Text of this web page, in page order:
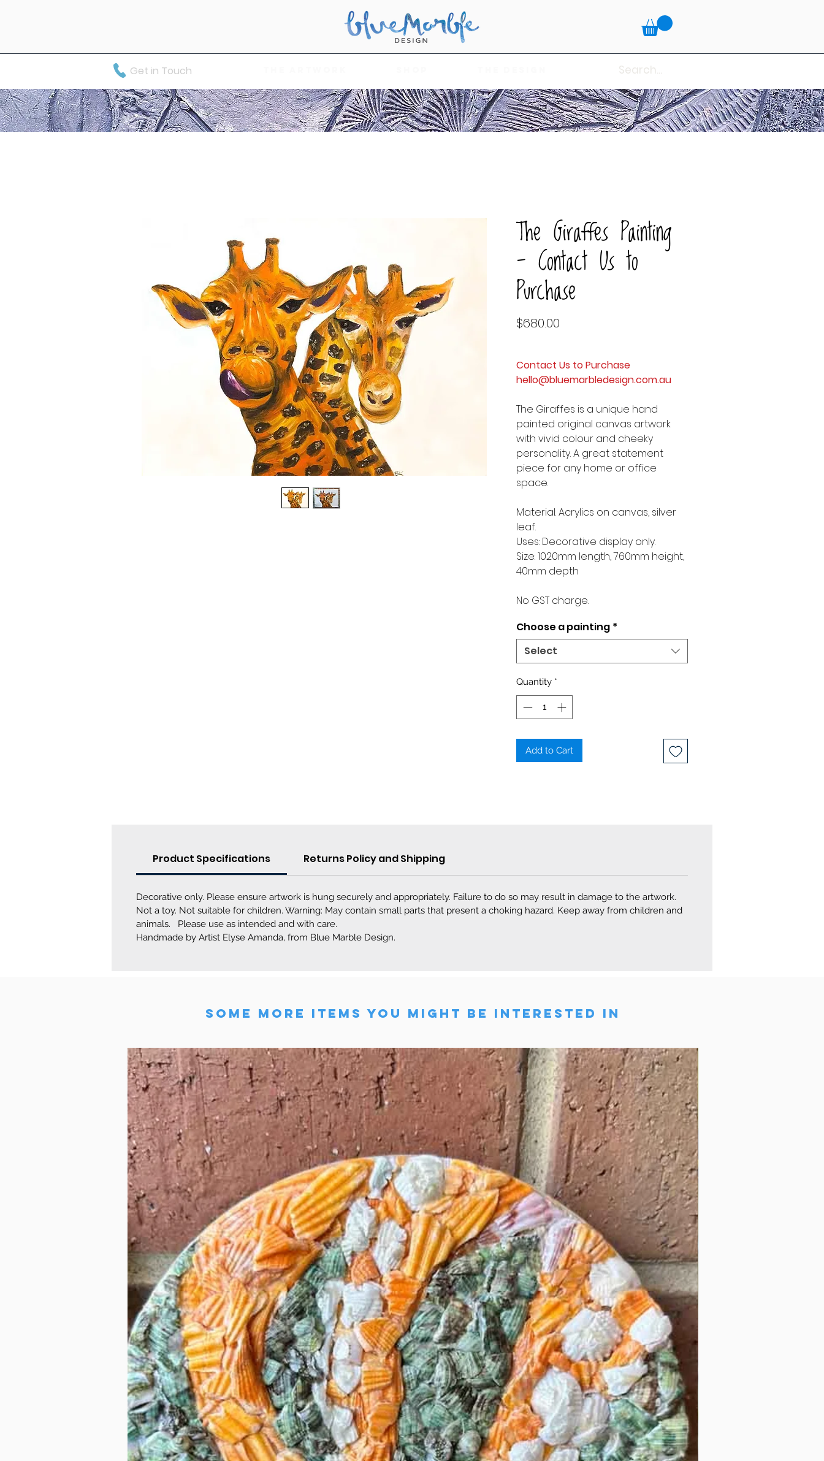
Get in Touch
The Giraffes Painting
- Contact Us to
Purchase
$680.00
Contact Us to Purchase
hello@bluemarbledesign.com.au
The Giraffes is a unique hand
painted original canvas artwork
with vivid colour and cheeky
personality. A great statement
piece for any home or office
space.
Material: Acrylics on canvas, silver
leaf.
Uses: Decorative display only.
Size: 1020mm length, 760mm height,
40mm depth
No GST charge.
Choose a painting *
Select
Quantity *
Add to Cart
Product Specifications Returns Policy and Shipping
Decorative only. Please ensure artwork is hung securely and appropriately. Failure to do so may result in damage to the artwork.
Not a toy. Not suitable for children. Warning: May contain small parts that present a choking hazard. Keep away from children and
animals. Please use as intended and with care.
Handmade by Artist Elyse Amanda, from Blue Marble Design.
SOME MORE ITEMS YOU MIGHT BE INTERESTED IN